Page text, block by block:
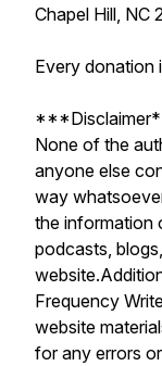
Chapel Hill, NC
Every donation
None of the
anyone else
way
the information
podcasts,
Frequency
website
for any errors